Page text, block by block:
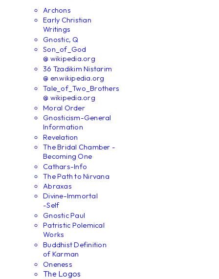
Archons
Early Christian
Writings
Gnostic, Q
Son_of_God
@ wikipedia.org
36 Tzadikim Nistarim
@ en.wikipedia.org
Tale_of_Two_Brothers
@ wikipedia.org
Moral Order
Gnosticism-General
Information
Revelation
The Bridal Chamber -
Becoming One
Cathars-Info
The Path to Nirvana
Abraxas
Divine-Immortal
-Self
Gnostic Paul
Patristic Polemical
Works
Buddhist Definition
of Karman
Oneness
The Logos